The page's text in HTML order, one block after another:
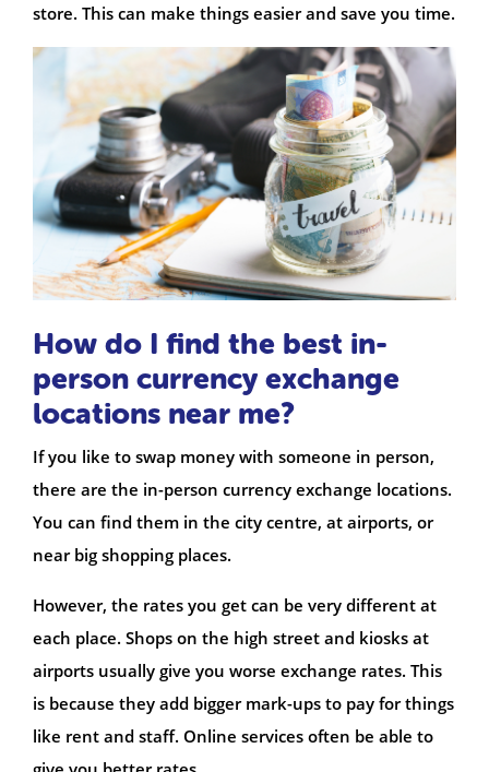
store. This can make things easier and save you time.
How do I find the best in-
person currency exchange
locations near me?
If you like to swap money with someone in person,
there are the in-person currency exchange locations.
You can find them in the city centre, at airports, or
near big shopping places.
However, the rates you get can be very different at
each place. Shops on the high street and kiosks at
airports usually give you worse exchange rates. This
is because they add bigger mark-ups to pay for things
like rent and staff. Online services often be able to